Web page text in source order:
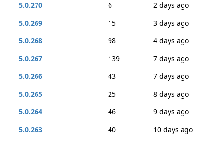
5.0.270
6
2 days ago
5.0.269
15
3 days ago
5.0.268
98
4 days ago
5.0.267
139
7 days ago
5.0.266
43
7 days ago
5.0.265
25
8 days ago
5.0.264
46
9 days ago
5.0.263
40
10 days ago